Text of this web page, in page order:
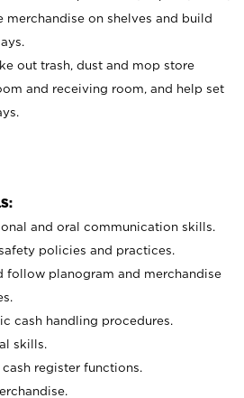
merchandise on shelves and build
out trash, dust and mop store
and receiving room, and help set
and oral communication skills.
policies and practices.
follow planogram and merchandise
cash handling procedures.
skills.
register functions.